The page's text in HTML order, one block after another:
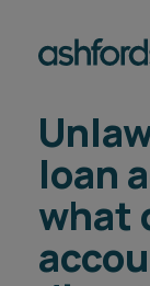
Expertise
Insights
Careers
Search
loan
what